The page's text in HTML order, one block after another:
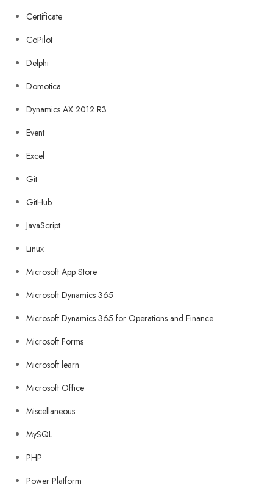
Certificate
CoPilot
Delphi
Domotica
Dynamics AX 2012 R3
Event
Excel
Git
GitHub
JavaScript
Linux
Microsoft App Store
Microsoft Dynamics 365
Microsoft Dynamics 365 for Operations and Finance
Microsoft Forms
Microsoft learn
Microsoft Office
Miscellaneous
MySQL
PHP
Power Platform